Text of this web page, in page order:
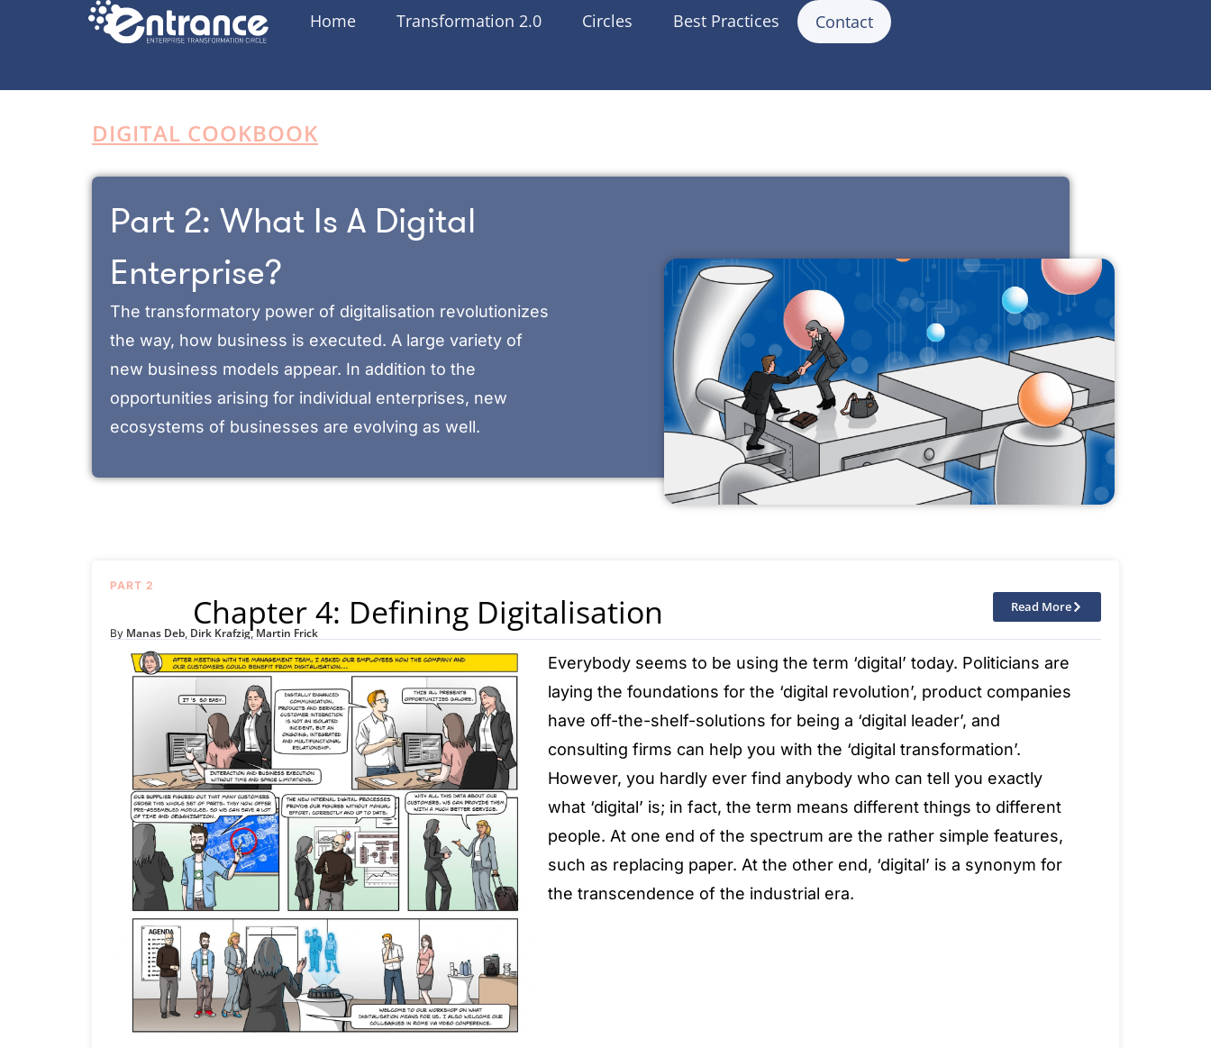
Home Transformation 2.0 Circles Best Practices Contact
DIGITAL COOKBOOK
Part 2: What Is A Digital
Enterprise?
The transformatory power of digitalisation revolutionizes
the way, how business is executed. A large variety of
new business models appear. In addition to the
opportunities arising for individual enterprises, new
ecosystems of businesses are evolving as well.
PART 2
Chapter 4: Defining Digitalisation
By Manas Deb, Dirk Krafzig, Martin Frick
Read More
Everybody seems to be using the term ‘digital’ today. Politicians are
laying the foundations for the ‘digital revolution’, product companies
have off-the-shelf-solutions for being a ‘digital leader’, and
consulting firms can help you with the ‘digital transformation’.
However, you hardly ever find anybody who can tell you exactly
what ‘digital’ is; in fact, the term means different things to different
people. At one end of the spectrum are the rather simple features,
such as replacing paper. At the other end, ‘digital’ is a synonym for
the transcendence of the industrial era.